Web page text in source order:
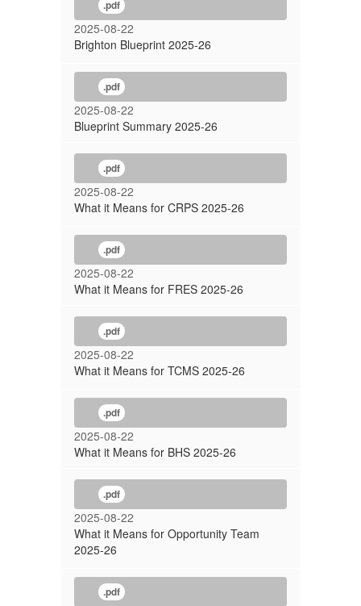
.pdf
2025-08-22
Brighton Blueprint 2025-26
.pdf
2025-08-22
Blueprint Summary 2025-26
.pdf
2025-08-22
What it Means for CRPS 2025-26
.pdf
2025-08-22
What it Means for FRES 2025-26
.pdf
2025-08-22
What it Means for TCMS 2025-26
.pdf
2025-08-22
What it Means for BHS 2025-26
.pdf
2025-08-22
What it Means for Opportunity Team
2025-26
.pdf